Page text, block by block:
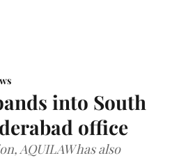
into South
office
AQUILAW has also